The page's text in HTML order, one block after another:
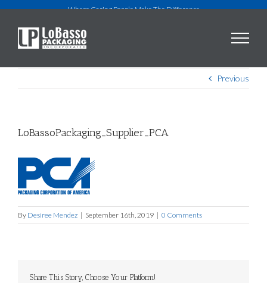
content
Where Caring People Make The Difference
Previous
LoBassoPackaging_Supplier_PCA
By Desiree Mendez | September 16th, 2019 | 0 Comments
Share This Story, Choose Your Platform!